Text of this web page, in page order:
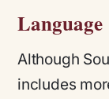
Language
Although
includes